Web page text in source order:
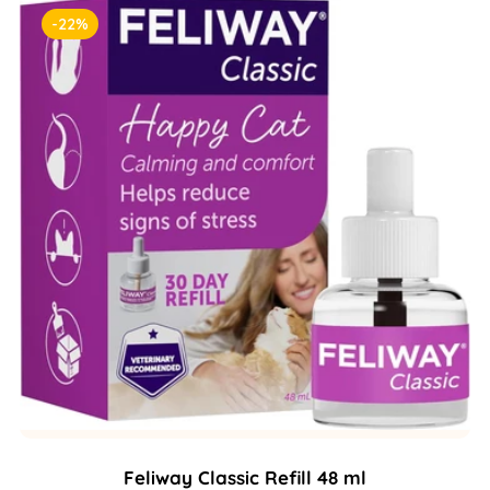
-22%
Feliway Classic Refill 48 ml